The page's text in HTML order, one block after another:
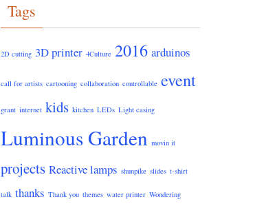
Tags
2D cutting 3D printer 4Culture 2016 arduinos
call for artists cartooning collaboration controllable event
grant internet kids kitchen LEDs Light casing
Luminous Garden movin it
projects Reactive lamps shunpike slides t-shirt
talk thanks Thank you themes water printer Wondering